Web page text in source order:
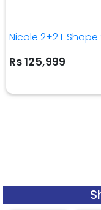
Nicole 2+2 L
Rs 125,999